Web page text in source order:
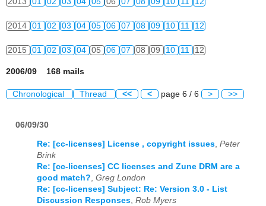
2014 01 02 03 04 05 06 07 08 09 10 11 12
2015 01 02 03 04 05 06 07 08 09 10 11 12
2006/09 168 mails
Chronological Thread << < page 6 / 6 > >>
06/09/30
Re: [cc-licenses] License , copyright issues, Peter
Brink
Re: [cc-licenses] CC licenses and Zune DRM are a
good match?, Greg London
Re: [cc-licenses] Subject: Re: Version 3.0 - List
Discussion Responses, Rob Myers